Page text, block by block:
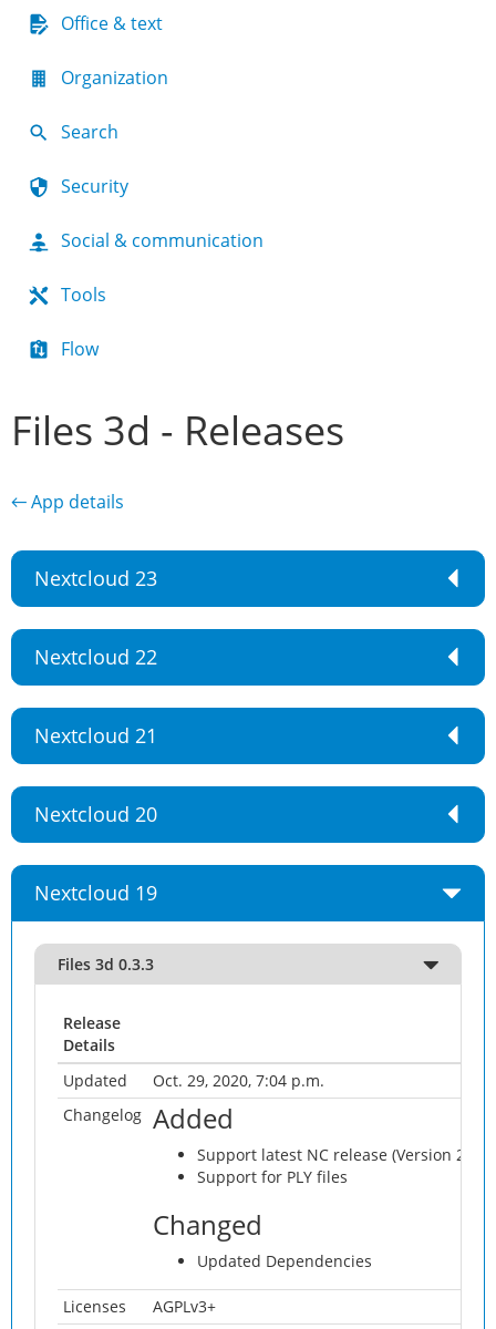
Office & text
Organization
Search
Security
Social & communication
Tools
Flow
Files 3d - Releases
← App details
Nextcloud 23
Nextcloud 22
Nextcloud 21
Nextcloud 20
Nextcloud 19
Files 3d 0.3.3
Release
Details
Updated
Oct. 29, 2020, 7:04 p.m.
Changelog Added
Support latest NC release (Version 20)
Support for PLY files
Changed
Updated Dependencies
Licenses
AGPLv3+